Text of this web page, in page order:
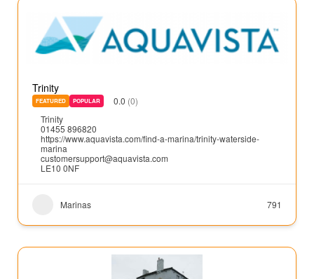
Trinity
FEATURED POPULAR 0.0 (0)
Trinity
01455 896820
https://www.aquavista.com/find-a-marina/trinity-waterside-
marina
customersupport@aquavista.com
LE10 0NF
Marinas 791